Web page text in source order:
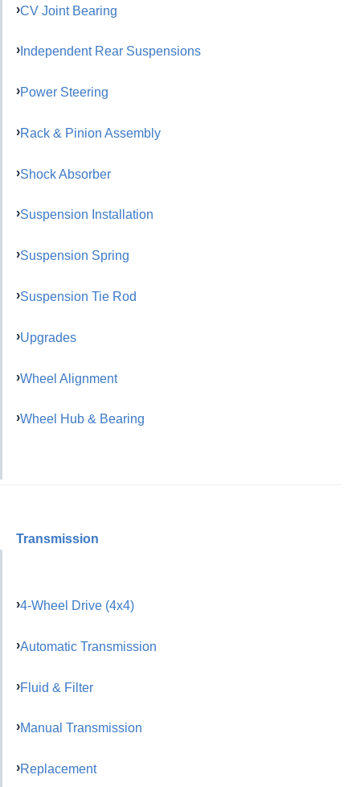
CV Joint Bearing
Independent Rear Suspensions
Power Steering
Rack & Pinion Assembly
Shock Absorber
Suspension Installation
Suspension Spring
Suspension Tie Rod
Upgrades
Wheel Alignment
Wheel Hub & Bearing
Transmission
4-Wheel Drive (4x4)
Automatic Transmission
Fluid & Filter
Manual Transmission
Replacement